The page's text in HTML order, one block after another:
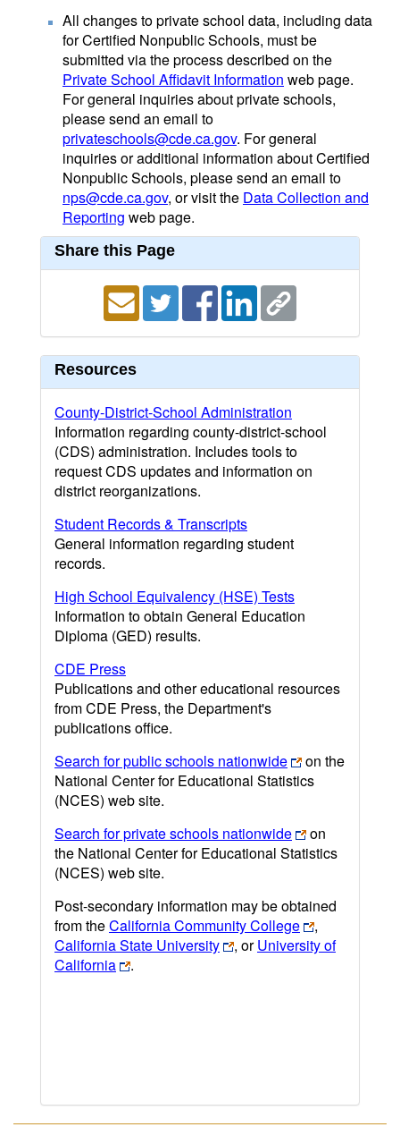
All changes to private school data, including data
for Certified Nonpublic Schools, must be
submitted via the process described on the
Private School Affidavit Information web page.
For general inquiries about private schools,
please send an email to
privateschools@cde.ca.gov. For general
inquiries or additional information about Certified
Nonpublic Schools, please send an email to
nps@cde.ca.gov, or visit the Data Collection and
Reporting web page.
Share this Page
Resources
County-District-School Administration
Information regarding county-district-school
(CDS) administration. Includes tools to
request CDS updates and information on
district reorganizations.
Student Records & Transcripts
General information regarding student
records.
High School Equivalency (HSE) Tests
Information to obtain General Education
Diploma (GED) results.
CDE Press
Publications and other educational resources
from CDE Press, the Department's
publications office.
Search for public schools nationwide
on the
National Center for Educational Statistics
(NCES) web site.
Search for private schools nationwide
on
the National Center for Educational Statistics
(NCES) web site.
Post-secondary information may be obtained
from theCalifornia Community College
,
California State University
, orUniversity of
California
.